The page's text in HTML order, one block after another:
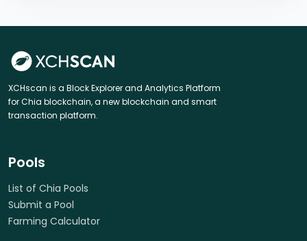
XCHscan is a Block Explorer and Analytics Platform
for Chia blockchain, a new blockchain and smart
transaction platform.
Pools
List of Chia Pools
Submit a Pool
Farming Calculator